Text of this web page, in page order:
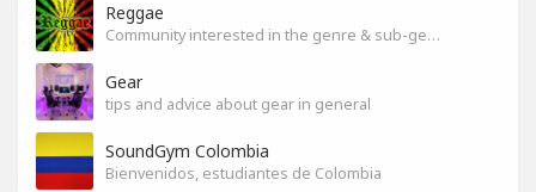
Reggae
Community interested in the genre & sub-genres.
Gear
tips and advice about gear in general
SoundGym Colombia
Bienvenidos, estudiantes de Colombia